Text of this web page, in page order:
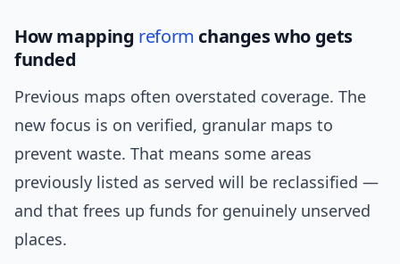
How mapping reform changes who gets
funded
Previous maps often overstated coverage. The
new focus is on verified, granular maps to
prevent waste. That means some areas
previously listed as served will be reclassified —
and that frees up funds for genuinely unserved
places.